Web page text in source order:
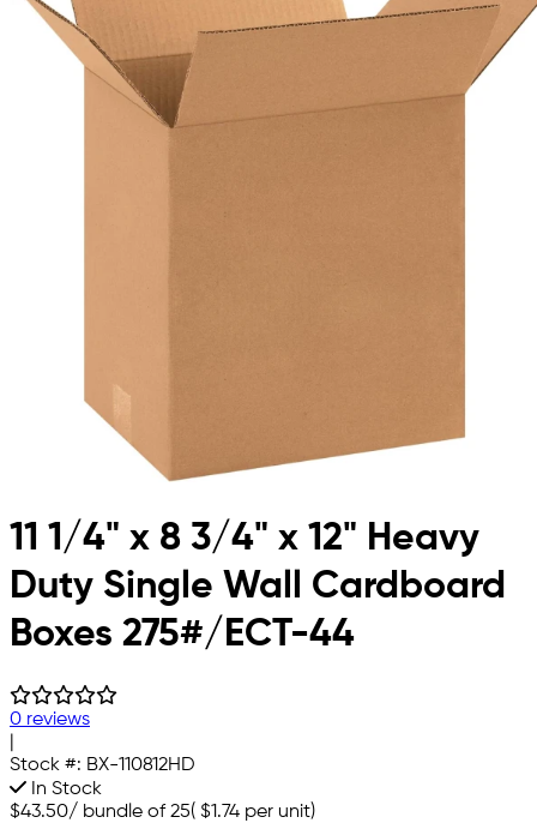
11 1/4" x 8 3/4" x 12" Heavy
Duty Single Wall Cardboard
Boxes 275#/ECT-44
0 reviews
Stock #: BX-110812HD
In Stock
$43.50/ bundle of 25( $1.74 per unit)